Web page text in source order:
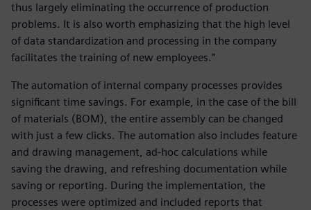
thus largely eliminating the occurrence of production
problems. It is also worth emphasizing that the high level
of data standardization and processing in the company
facilitates the training of new employees.”
The automation of internal company processes provides
significant time savings. For example, in the case of the bill
of materials (BOM), the entire assembly can be changed
with just a few clicks. The automation also includes feature
and drawing management, ad-hoc calculations while
saving the drawing, and refreshing documentation while
saving or reporting. During the implementation, the
processes were optimized and included reports that